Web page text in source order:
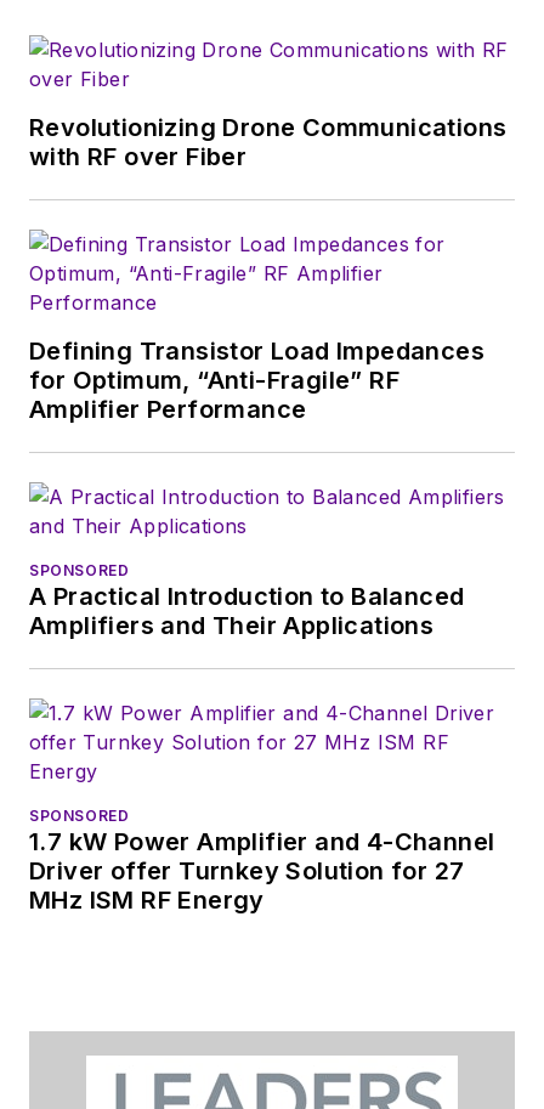
magazine. Browne, who holds a BS
in Mathematics from City College
of New York and BA degrees in
English and Philosophy from
Revolutionizing Drone Communications
with RF over Fiber
Defining Transistor Load Impedances
for Optimum, “Anti-Fragile” RF
Amplifier Performance
SPONSORED
A Practical Introduction to Balanced
Amplifiers and Their Applications
SPONSORED
1.7 kW Power Amplifier and 4-Channel
Driver offer Turnkey Solution for 27
MHz ISM RF Energy